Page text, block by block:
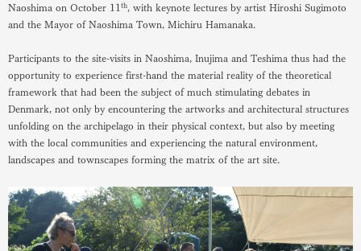
Naoshima on October 11 th
, with keynote lectures by artist Hiroshi Sugimoto
and the Mayor of Naoshima Town, Michiru Hamanaka.
Participants to the site-visits in Naoshima, Inujima and Teshima thus had the
opportunity to experience first-hand the material reality of the theoretical
framework that had been the subject of much stimulating debates in
Denmark, not only by encountering the artworks and architectural structures
unfolding on the archipelago in their physical context, but also by meeting
with the local communities and experiencing the natural environment,
landscapes and townscapes forming the matrix of the art site.